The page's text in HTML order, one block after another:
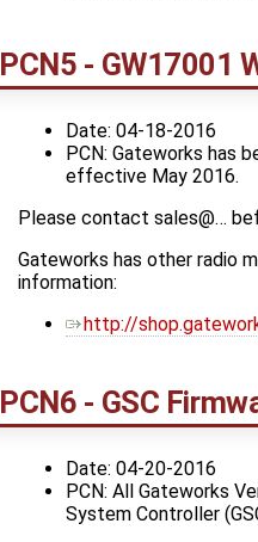
PCN5 - GW17001
Date: 04-18-2016
PCN: Gateworks has
effective May 2016.
Please contact sales@…
Gateworks has other radio
information:
http://
PCN6 - GSC
Date: 04-20-2016
PCN: All Gateworks
System Controller